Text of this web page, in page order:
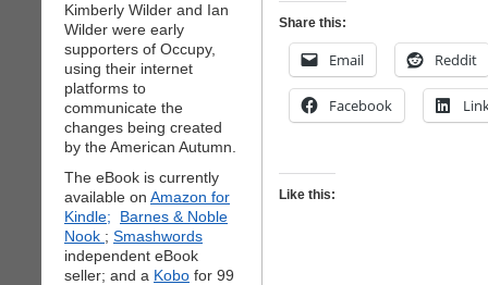
Kimberly Wilder and Ian
Wilder were early
supporters of Occupy,
using their internet
platforms to
communicate the
changes being created
by the American Autumn.
The eBook is currently
available on Amazon for
Kindle;
Barnes & Noble
Nook ; Smashwords
independent eBook
seller; and a Kobo for 99
Share this:
Email Reddit
Facebook
Like this: